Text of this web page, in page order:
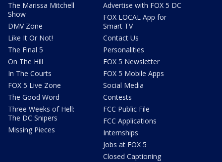
The Marissa Mitchell
Show
DMV Zone
Like It Or Not!
The Final 5
On The Hill
In The Courts
FOX 5 Live Zone
The Good Word
Three Weeks of Hell:
The DC Snipers
Missing Pieces
Advertise with FOX 5 DC
FOX LOCAL App for
Smart TV
Contact Us
Personalities
FOX 5 Newsletter
FOX 5 Mobile Apps
Social Media
Contests
FCC Public File
FCC Applications
Internships
Jobs at FOX 5
Closed Captioning